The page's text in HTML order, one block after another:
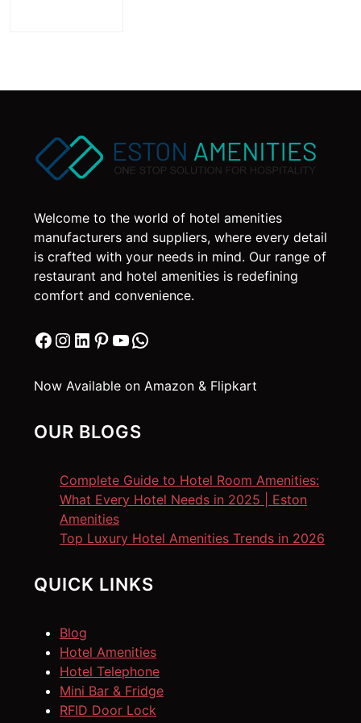
Welcome to the world of hotel amenities
manufacturers and suppliers, where every detail
is crafted with your needs in mind. Our range of
restaurant and hotel amenities is redefining
comfort and convenience.
Facebook
Instagram
LinkedIn
Pinterest
YouTube
WhatsApp
Now Available on Amazon & Flipkart
OUR BLOGS
Complete Guide to Hotel Room Amenities:
What Every Hotel Needs in 2025 | Eston
Amenities
Top Luxury Hotel Amenities Trends in 2026
QUICK LINKS
Blog
Hotel Amenities
Hotel Telephone
Mini Bar & Fridge
RFID Door Lock